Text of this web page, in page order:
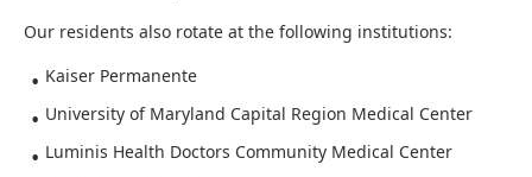
Our residents also rotate at the following institutions:
Kaiser Permanente
University of Maryland Capital Region Medical Center
Luminis Health Doctors Community Medical Center